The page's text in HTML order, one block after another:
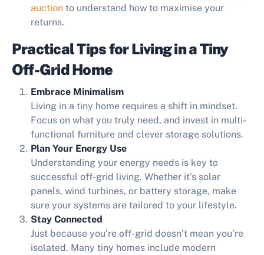
auction to understand how to maximise your
returns.
Practical Tips for Living in a Tiny
Off-Grid Home
Embrace Minimalism
Living in a tiny home requires a shift in mindset.
Focus on what you truly need, and invest in multi-
functional furniture and clever storage solutions.
Plan Your Energy Use
Understanding your energy needs is key to
successful off-grid living. Whether it’s solar
panels, wind turbines, or battery storage, make
sure your systems are tailored to your lifestyle.
Stay Connected
Just because you’re off-grid doesn’t mean you’re
isolated. Many tiny homes include modern